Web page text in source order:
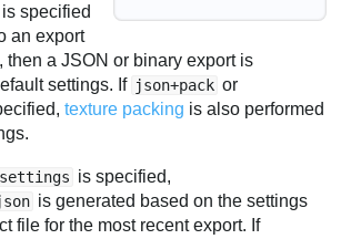
is specified
an export
then a JSON or binary export is
settings. If json+pack or
texture packing is also performed
is specified,
is generated based on the settings
file for the most recent export. If